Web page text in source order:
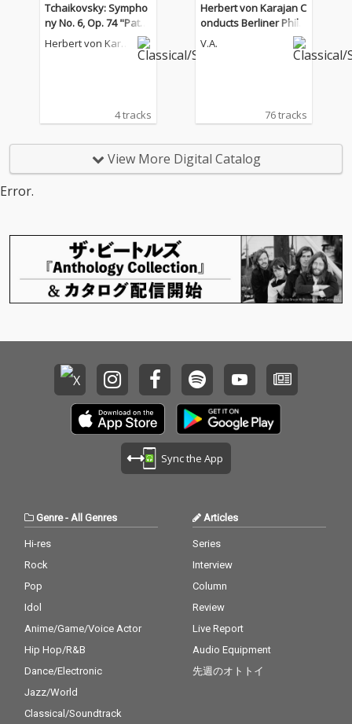
Tchaikovsky: Sympho
ny No. 6, Op. 74 "Path
étique"
Herbert von Karaj
4 tracks
Herbert von Karajan C
onducts Berliner Philh
armoniker & Wiener P
V.A.
76 tracks
View More Digital Catalog
Error.
Sync the App
Genre- All Genres
Hi-res
Rock
Pop
Idol
Anime/Game/Voice Actor
Hip Hop/R&B
Dance/Electronic
Jazz/World
Classical/Soundtrack
Articles
Series
Interview
Column
Review
Live Report
Audio Equipment
先週のオトトイ